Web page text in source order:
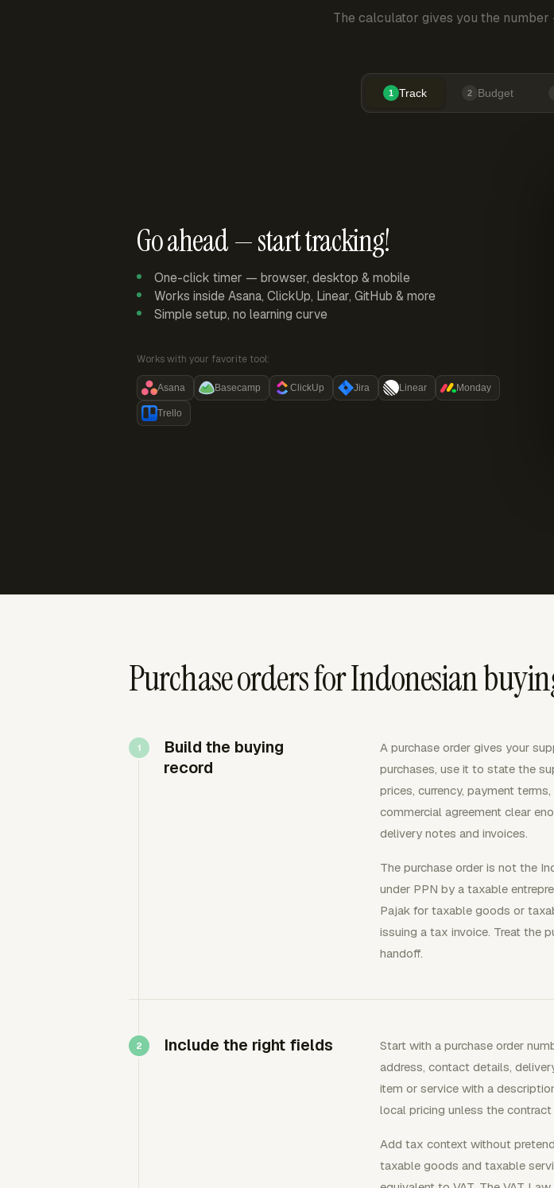
The calculator gives you the
1 Track 2 Budget
Go ahead — start tracking!
One-click timer — browser, desktop & mobile
Works inside Asana, ClickUp, Linear, GitHub & more
Simple setup, no learning curve
Works with your favorite tool:
Asana Basecamp ClickUp Jira Linear Monday
Trello
Purchase orders for Indonesian
Build the buying
record
A purchase order gives your
purchases, use it to state the
prices, currency, payment
commercial agreement clear
delivery notes and invoices.
The purchase order is not the
under PPN by a taxable
Pajak for taxable goods or
issuing a tax invoice. Treat the
handoff.
Include the right fields
Start with a purchase order
address, contact details,
item or service with a
local pricing unless the
Add tax context without
taxable goods and taxable